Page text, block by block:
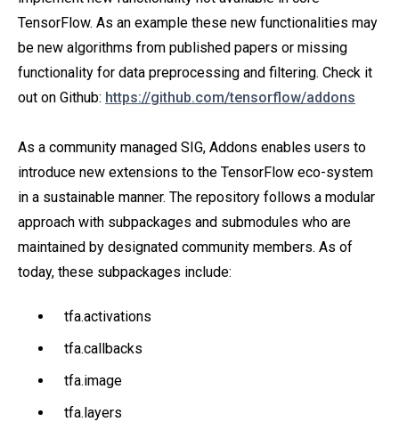
TensorFlow. As an example these new functionalities may
be new algorithms from published papers or missing
functionality for data preprocessing and filtering. Check it
out on Github: https://github.com/tensorflow/addons
As a community managed SIG, Addons enables users to
introduce new extensions to the TensorFlow eco-system
in a sustainable manner. The repository follows a modular
approach with subpackages and submodules who are
maintained by designated community members. As of
today, these subpackages include:
tfa.activations
tfa.callbacks
tfa.image
tfa.layers